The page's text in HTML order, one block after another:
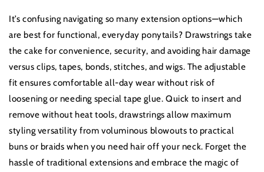
It’s confusing navigating so many extension options—which
are best for functional, everyday ponytails? Drawstrings take
the cake for convenience, security, and avoiding hair damage
versus clips, tapes, bonds, stitches, and wigs. The adjustable
fit ensures comfortable all-day wear without risk of
loosening or needing special tape glue. Quick to insert and
remove without heat tools, drawstrings allow maximum
styling versatility from voluminous blowouts to practical
buns or braids when you need hair off your neck. Forget the
hassle of traditional extensions and embrace the magic of